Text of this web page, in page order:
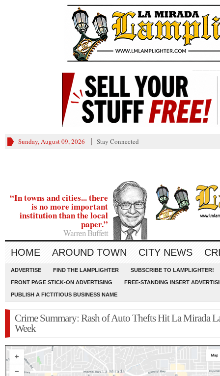
Sunday, August 09, 2026 Stay Connected
“In towns and cities... there
is no more important
institution than the local
paper.”
Warren Buffett
HOME AROUND TOWN CITY NEWS
ADVERTISE FIND THE LAMPLIGHTER SUBSCRIBE TO LAMPLIGHTER!
FRONT PAGE STICK-ON ADVERTISING FREE-STANDING INSERT
PUBLISH A FICTITIOUS BUSINESS NAME
Crime Summary: Rash of Auto Thefts Hit La Mirada
Week